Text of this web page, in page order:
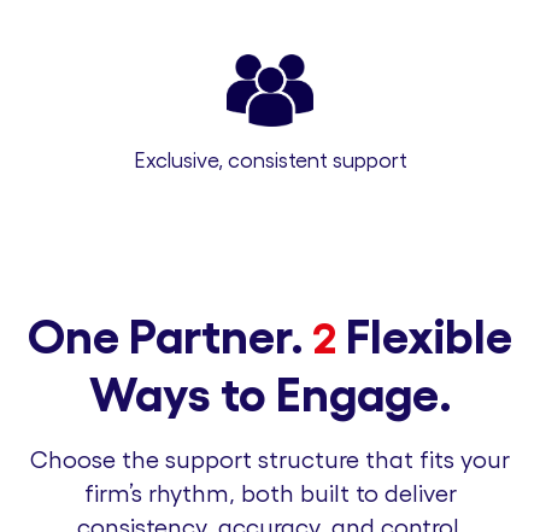
Exclusive, consistent support
One Partner. 2 Flexible
Ways to Engage.
Choose the support structure that fits your
firm’s rhythm, both built to deliver